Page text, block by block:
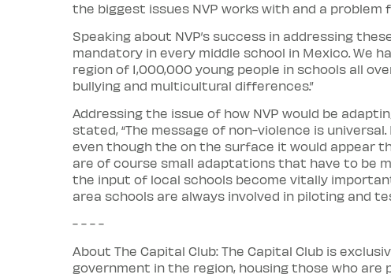
the biggest issues NVP works with and a problem
Speaking about NVP’s success in addressing
mandatory in every middle school in Mexico. We
region of 1,000,000 young people in schools all
bullying and multicultural differences.”
Addressing the issue of how NVP would be
stated, “The message of non-violence is
even though the on the surface it would appear
are of course small adaptations that have to be
the input of local schools become vitally
area schools are always involved in piloting and
- - - -
About The Capital Club: The Capital Club is
government in the region, housing those who are